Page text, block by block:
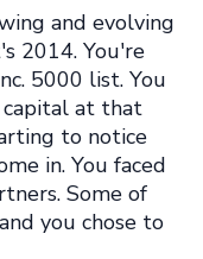
and evolving
2014. You're
5000 list. You
capital at that
to notice
in. You faced
Some of
you chose to